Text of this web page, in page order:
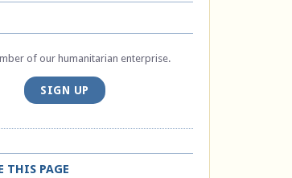
of our humanitarian enterprise.
SIGN UP
THIS PAGE